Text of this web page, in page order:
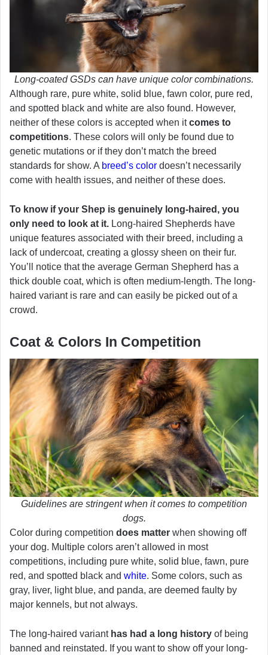
Long-coated GSDs can have unique color combinations.
Although rare, pure white, solid blue, fawn color, pure red,
and spotted black and white are also found. However,
neither of these colors is accepted when itcomes to
competitions. These colors will only be found due to
genetic mutations or if they don’t match the breed
standards for show. A breed’s color doesn’t necessarily
come with health issues, and neither of these does.
To know if your Shep is genuinely long-haired, you
only need to look at it. Long-haired Shepherds have
unique features associated with their breed, including a
lack of undercoat, creating a glossy sheen on their fur.
You’ll notice that the average German Shepherd has a
thick double coat, which is often medium-length. The long-
haired variant is rare and can easily be picked out of a
crowd.
Coat & Colors In Competition
Guidelines are stringent when it comes to competition
dogs.
Color during competition does matter when showing off
your dog. Multiple colors aren’t allowed in most
competitions, including pure white, solid blue, fawn, pure
red, and spotted black and white. Some colors, such as
gray, liver, light blue, and panda, are deemed faulty by
major kennels, but not always.
The long-haired variant has had a long history of being
banned and reinstated. If you want to show off your long-